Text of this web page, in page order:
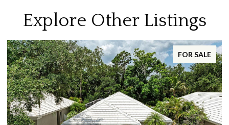
Explore Other Listings
FOR SALE